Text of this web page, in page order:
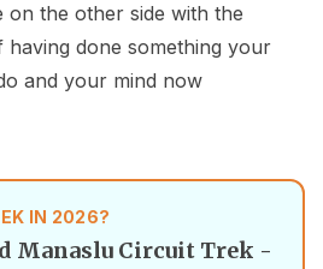
on the other side with the
having done something your
and your mind now
IN 2026?
Manaslu Circuit Trek -